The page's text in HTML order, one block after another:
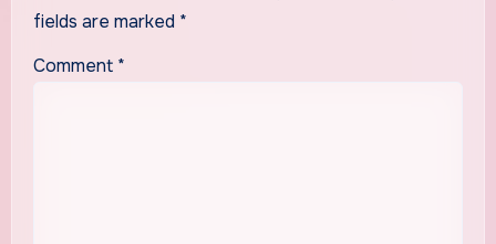
fields are marked *
Comment *